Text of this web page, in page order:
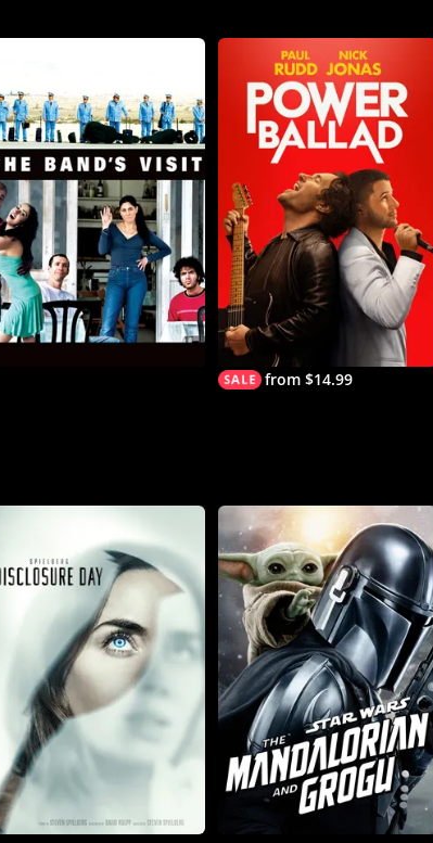
from $14.99